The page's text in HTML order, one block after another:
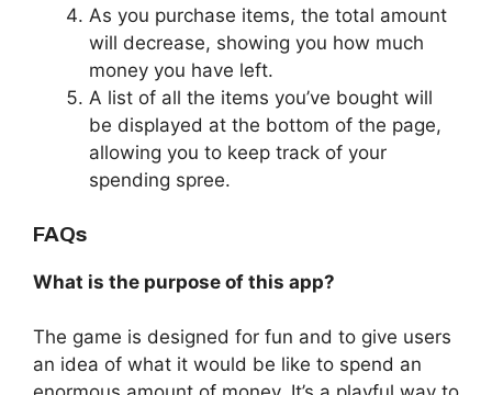
As you purchase items, the total amount
will decrease, showing you how much
money you have left.
A list of all the items you’ve bought will
be displayed at the bottom of the page,
allowing you to keep track of your
spending spree.
FAQs
What is the purpose of this app?
The game is designed for fun and to give users
an idea of what it would be like to spend an